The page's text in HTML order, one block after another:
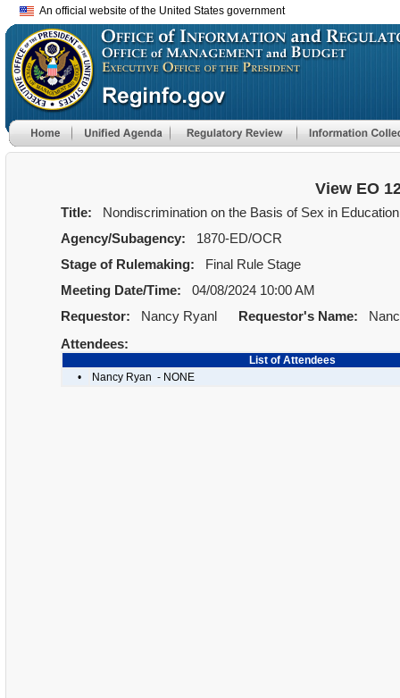
An official website of the United States government
View EO
Title:
Nondiscrimination on the Basis of Sex in
Agency/Subagency:
1870-ED/OCR
Stage of Rulemaking:
Final Rule Stage
Meeting Date/Time:
04/08/2024 10:00 AM
Requestor:
Nancy Ryanl Requestor's Name:
Attendees:
List of Attendees
•
Nancy Ryan - NONE